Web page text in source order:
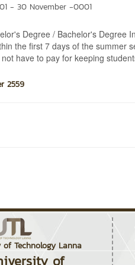
- 30 November -0001
Degree / Bachelor's Degree
the first 7 days of the summer
have to pay for keeping
2559
Technology Lanna